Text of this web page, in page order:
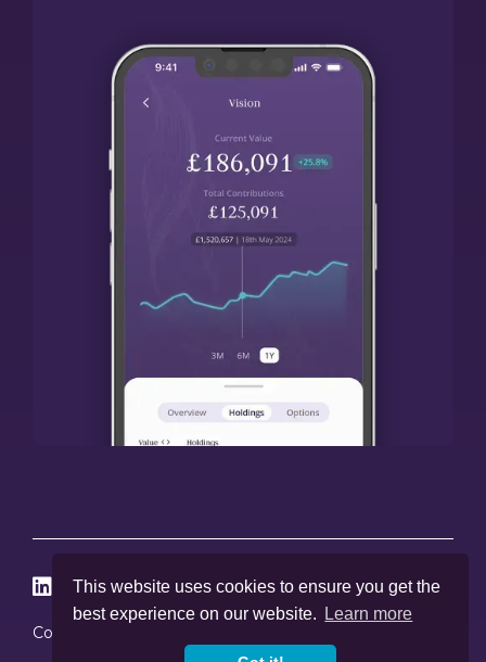
This website uses cookies to ensure you get the
best experience on our website.
Learn more
   
Cookies